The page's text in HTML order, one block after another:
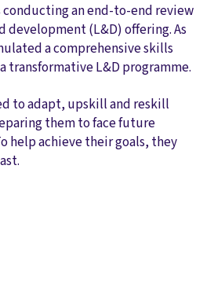
conducting an end-to-end review
development (L&D) offering. As
a comprehensive skills
transformative L&D programme.
to adapt, upskill and reskill
them to face future
help achieve their goals, they